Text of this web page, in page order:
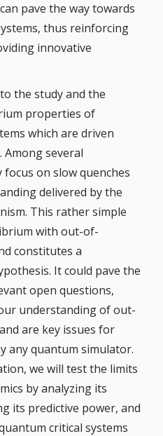
pave the way towards
thus reinforcing
innovative
the study and the
properties of
which are driven
several
on slow quenches
delivered by the
This rather simple
with out-of-
constitutes a
It could pave the
open questions,
understanding of out-
are key issues for
any quantum simulator.
we will test the limits
by analyzing its
its predictive power, and
critical systems